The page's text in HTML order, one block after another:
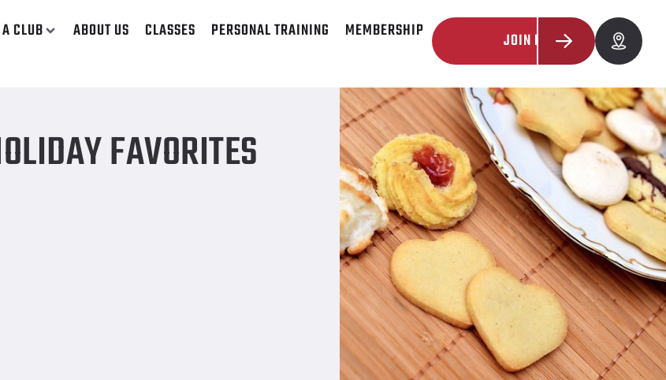
CLUB ABOUT US CLASSES PERSONAL TRAINING MEMBERSHIP JOIN NOW
FAVORITES